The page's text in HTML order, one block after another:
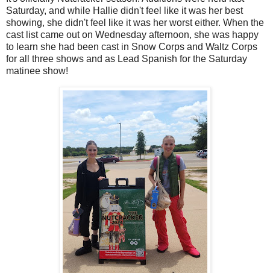
Saturday, and while Hallie didn't feel like it was her best
showing, she didn't feel like it was her worst either. When the
cast list came out on Wednesday afternoon, she was happy
to learn she had been cast in Snow Corps and Waltz Corps
for all three shows and as Lead Spanish for the Saturday
matinee show!